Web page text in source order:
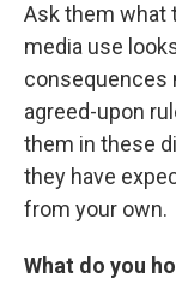
Ask them what
media use
consequences
agreed-upon
them in these
they have
from your own.
What do you